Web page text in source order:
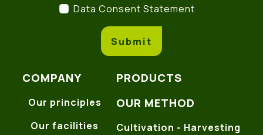
Data Consent Statement
Data Consent Statement
Submit
COMPANY
Our principles
Our facilities
PRODUCTS
OUR METHOD
Cultivation - Harvesting